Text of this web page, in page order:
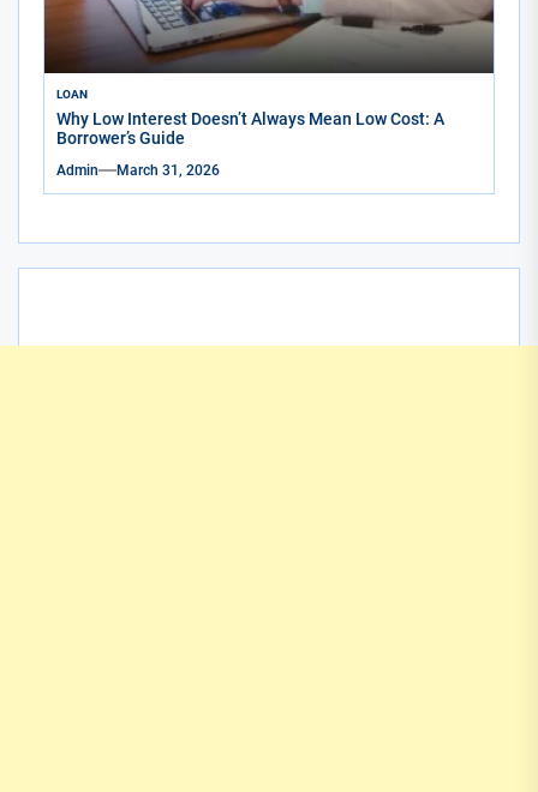
LOAN
Why Low Interest Doesn’t Always Mean Low Cost: A
Borrower’s Guide
Admin March 31, 2026